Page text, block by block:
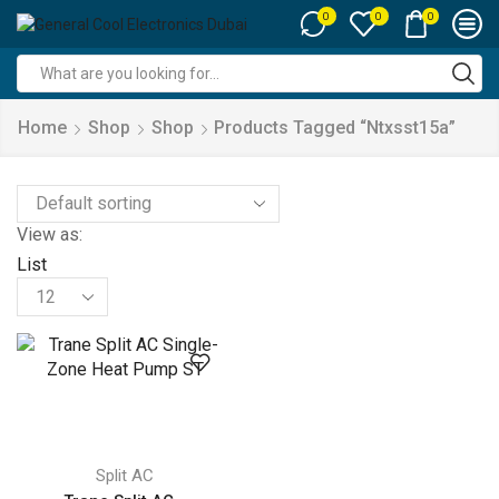
0 0 0
input
Home Shop Shop Products Tagged “ntxsst15a”
View as:
List
Products
per
page
Split AC